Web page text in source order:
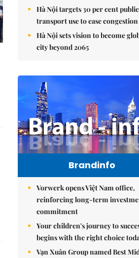
Hà Nội targets 30 per cent public
transport use to ease congestion
Hà Nội sets vision to become
city beyond 2065
Brandinfo
Vorwerk opens Việt Nam office,
reinforcing long-term
commitment
Your children's journey to
begins with the right choice
Vạn Xuân Group named Best